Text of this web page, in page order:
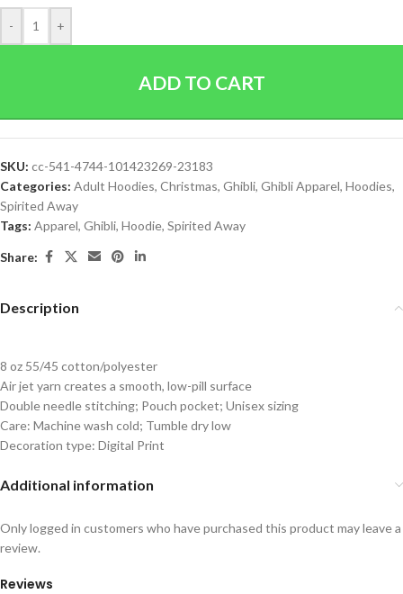
- +
ADD TO CART
SKU: cc-541-4744-101423269-23183
Categories: Adult Hoodies, Christmas, Ghibli, Ghibli Apparel, Hoodies,
Spirited Away
Tags: Apparel, Ghibli, Hoodie, Spirited Away
Share:
Description
8 oz 55/45 cotton/polyester
Air jet yarn creates a smooth, low-pill surface
Double needle stitching; Pouch pocket; Unisex sizing
Care: Machine wash cold; Tumble dry low
Decoration type: Digital Print
Additional information
Reviews
Only logged in customers who have purchased this product may leave a
review.